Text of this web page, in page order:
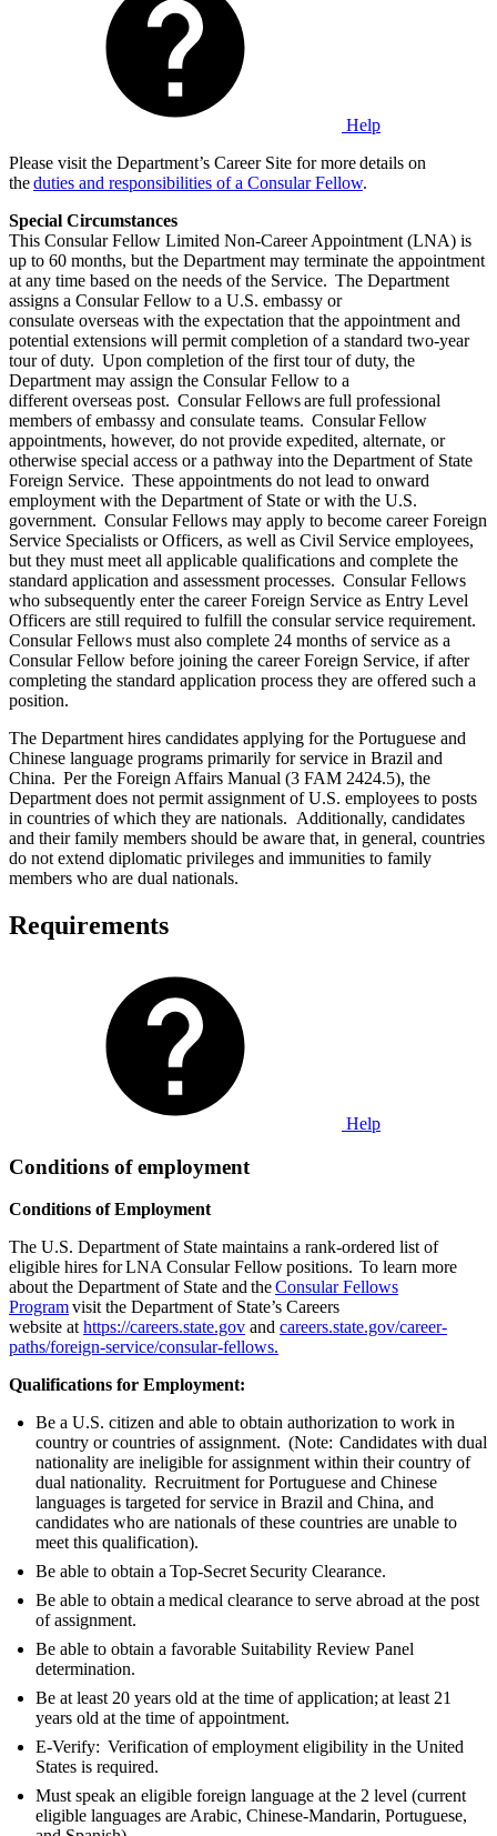
Help
Please visit the Department’s Career Site for more details on
theduties and responsibilities of a Consular Fellow.
Special Circumstances
This Consular Fellow Limited Non-Career Appointment (LNA) is
up to 60 months, but the Department may terminate the appointment
at any time based on the needs of the Service. The Department
assigns a Consular Fellow to a U.S. embassy or
consulate overseas with the expectation that the appointment and
potential extensions will permit completion of a standard two-year
tour of duty. Upon completion of the first tour of duty, the
Department may assign the Consular Fellow to a
different overseas post. Consular Fellows are full professional
members of embassy and consulate teams. Consular Fellow
appointments, however, do not provide expedited, alternate, or
otherwise special access or a pathway into the Department of State
Foreign Service. These appointments do not lead to onward
employment with the Department of State or with the U.S.
government. Consular Fellows may apply to become career Foreign
Service Specialists or Officers, as well as Civil Service employees,
but they must meet all applicable qualifications and complete the
standard application and assessment processes. Consular Fellows
who subsequently enter the career Foreign Service as Entry Level
Officers are still required to fulfill the consular service requirement.
Consular Fellows must also complete 24 months of service as a
Consular Fellow before joining the career Foreign Service, if after
completing the standard application process they are offered such a
position.
The Department hires candidates applying for the Portuguese and
Chinese language programs primarily for service in Brazil and
China. Per the Foreign Affairs Manual (3 FAM 2424.5), the
Department does not permit assignment of U.S. employees to posts
in countries of which they are nationals. Additionally, candidates
and their family members should be aware that, in general, countries
do not extend diplomatic privileges and immunities to family
members who are dual nationals.
Requirements
Help
Conditions of employment
Conditions of Employment
The U.S. Department of State maintains a rank-ordered list of
eligible hires for LNA Consular Fellow positions. To learn more
about the Department of State and theConsular Fellows
Programvisit the Department of State’s Careers
website at https://careers.state.gov and careers.state.gov/career-
paths/foreign-service/consular-fellows.
Qualifications for Employment:
Be a U.S. citizen and able to obtain authorization to work in
country or countries of assignment. (Note: Candidates with dual
nationality are ineligible for assignment within their country of
dual nationality. Recruitment for Portuguese and Chinese
languages is targeted for service in Brazil and China, and
candidates who are nationals of these countries are unable to
meet this qualification).
Be able to obtain a Top-Secret Security Clearance.
Be able to obtain a medical clearance to serve abroad at the post
of assignment.
Be able to obtain a favorable Suitability Review Panel
determination.
Be at least 20 years old at the time of application; at least 21
years old at the time of appointment.
E-Verify: Verification of employment eligibility in the United
States is required.
Must speak an eligible foreign language at the 2 level (current
eligible languages are Arabic, Chinese-Mandarin, Portuguese,